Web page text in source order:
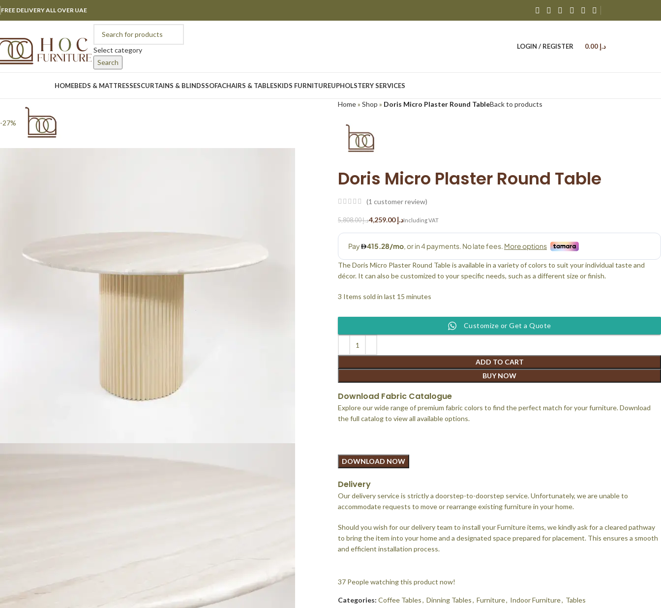
FREE DELIVERY ALL OVER UAE
Select category
Search
LOGIN / REGISTER د.إ
HOMEBEDS & MATTRESSESCURTAINS & BLINDSSOFACHAIRS & TABLESKIDS FURNITUREUPHOLSTERY SERVICES
-27%
Home» Shop » Doris Micro Plaster Round TableBack to products
Doris Micro Plaster Round Table
(1 customer review)
د.إ5,808.00 د.إ 4,259.00
The Doris Micro Plaster Round Table is available in a variety of colors to suit your individual taste and
décor. It can also be customized to your specific needs, such as a different size or finish.
3 Items sold in last 15 minutes
ADD TO CART
BUY NOW
Customize or Get a Quote
Download Fabric Catalogue
Explore our wide range of premium fabric colors to find the perfect match for your furniture. Download
the full catalog to view all available options.
DOWNLOAD NOW
Delivery
Our delivery service is strictly a doorstep-to-doorstep service. Unfortunately, we are unable to
accommodate requests to move or rearrange existing furniture in your home.
Should you wish for our delivery team to install your Furniture items, we kindly ask for a cleared pathway
to bring the item into your home and a designated space prepared for placement. This ensures a smooth
and efficient installation process.
37 People watching this product now!
Categories: Coffee Tables, Dinning Tables, Furniture, Indoor Furniture, Tables